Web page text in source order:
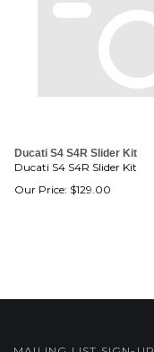
Ducati S4 S4R Slider Kit
Ducati S4 S4R Slider Kit
Our Price: $129.00